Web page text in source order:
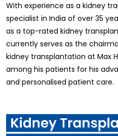
With experience as a kidney
specialist in India of over 35
as a top-rated kidney
currently serves as the
kidney transplantation at Max
among his patients for his
and personalised patient care.